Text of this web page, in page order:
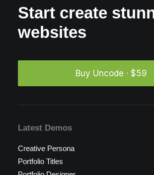
Start create
websites
Buy Uncode · $59
Latest Demos
Creative Persona
Portfolio Titles